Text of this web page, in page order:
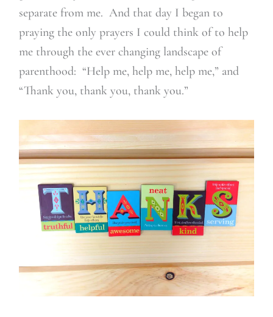
separate from me. And that day I began to
praying the only prayers I could think of to help
me through the ever changing landscape of
parenthood: “Help me, help me, help me,” and
“Thank you, thank you, thank you.”